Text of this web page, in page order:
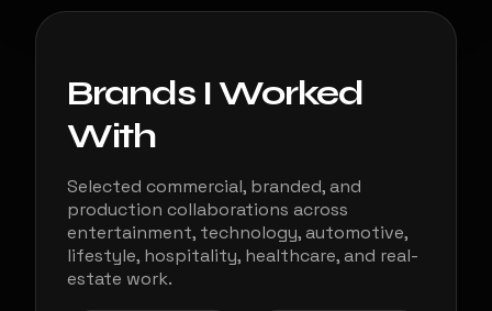
Brands I Worked
With
Selected commercial, branded, and
production collaborations across
entertainment, technology, automotive,
lifestyle, hospitality, healthcare, and real-
estate work.